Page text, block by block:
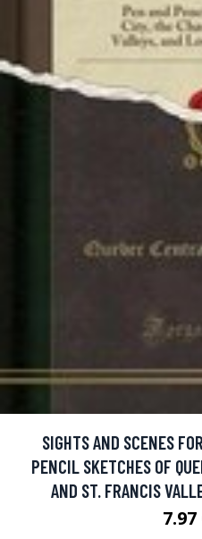
SIGHTS AND SCENES
PENCIL SKETCHES OF
AND ST. FRANCIS
7.97